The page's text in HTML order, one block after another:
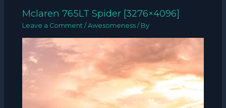
Mclaren 765LT Spider [3276×4096]
Leave a Comment /Awesomeness / By